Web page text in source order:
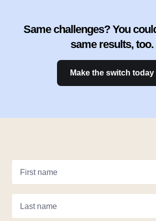
Same challenges? You
same results, too.
Make the switch today
First name
Last name